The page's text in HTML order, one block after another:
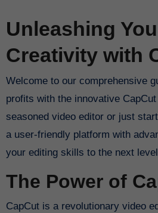
Unleashing
Creativity with
Welcome to our comprehensive guide on maximizing
profits with the innovative
seasoned video editor or just
a user-friendly platform with
your editing skills to the next
The Power of
CapCut is a revolutionary video